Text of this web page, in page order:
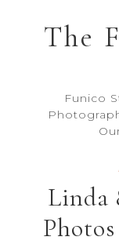
The
Funico
Linda